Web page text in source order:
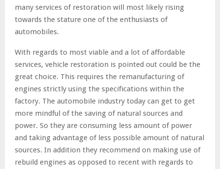
many services of restoration will most likely rising
towards the stature one of the enthusiasts of
automobiles.
With regards to most viable and a lot of affordable
services, vehicle restoration is pointed out could be the
great choice. This requires the remanufacturing of
engines strictly using the specifications within the
factory. The automobile industry today can get to get
more mindful of the saving of natural sources and
power. So they are consuming less amount of power
and taking advantage of less possible amount of natural
sources. In addition they recommend on making use of
rebuild engines as opposed to recent with regards to